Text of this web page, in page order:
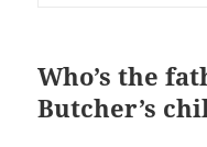
Who’s the
Butcher’s